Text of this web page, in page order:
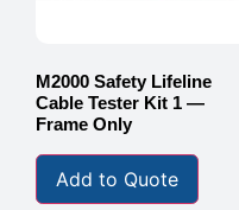
M2000 Safety Lifeline
Cable Tester Kit 1 —
Frame Only
Add to Quote